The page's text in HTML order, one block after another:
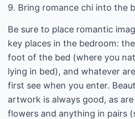
9. Bring romance chi into the
Be sure to place romantic
key places in the bedroom:
foot of the bed (where you
lying in bed), and whatever
first see when you enter.
artwork is always good, as
flowers and anything in pairs